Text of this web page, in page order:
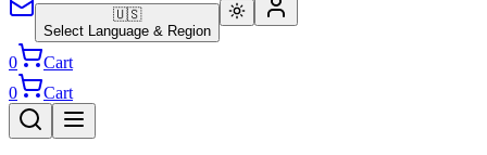
🇺🇸
Select Language & Region
0
Cart
0
Cart